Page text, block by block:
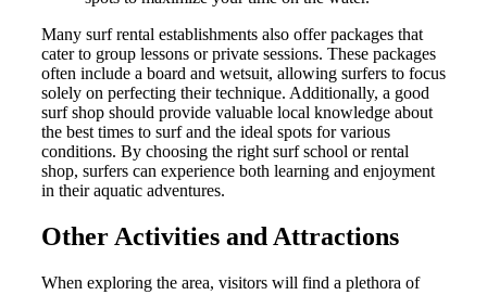
Many surf rental establishments also offer packages that
cater to group lessons or private sessions. These packages
often include a board and wetsuit, allowing surfers to focus
solely on perfecting their technique. Additionally, a good
surf shop should provide valuable local knowledge about
the best times to surf and the ideal spots for various
conditions. By choosing the right surf school or rental
shop, surfers can experience both learning and enjoyment
in their aquatic adventures.
Other Activities and Attractions
When exploring the area, visitors will find a plethora of